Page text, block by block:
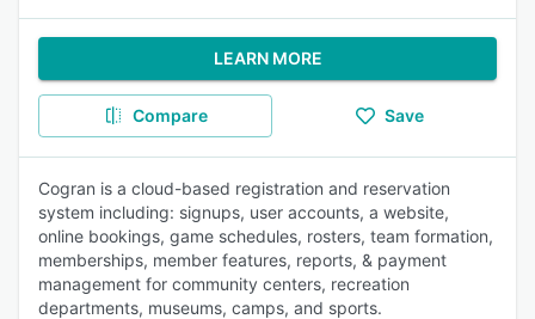
LEARN MORE
Compare Save
Cogran is a cloud-based registration and reservation
system including: signups, user accounts, a website,
online bookings, game schedules, rosters, team formation,
memberships, member features, reports, & payment
management for community centers, recreation
departments, museums, camps, and sports.